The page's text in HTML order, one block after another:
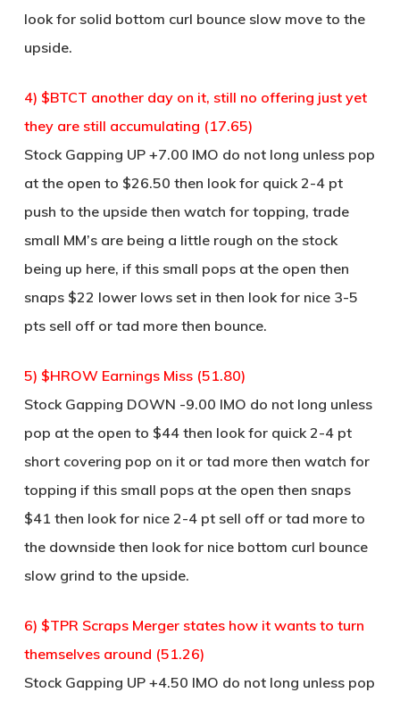
look for solid bottom curl bounce slow move to the
upside.
4) $BTCT another day on it, still no offering just yet
they are still accumulating (17.65)
Stock Gapping UP +7.00 IMO do not long unless pop
at the open to $26.50 then look for quick 2-4 pt
push to the upside then watch for topping, trade
small MM’s are being a little rough on the stock
being up here, if this small pops at the open then
snaps $22 lower lows set in then look for nice 3-5
pts sell off or tad more then bounce.
5) $HROW Earnings Miss (51.80)
Stock Gapping DOWN -9.00 IMO do not long unless
pop at the open to $44 then look for quick 2-4 pt
short covering pop on it or tad more then watch for
topping if this small pops at the open then snaps
$41 then look for nice 2-4 pt sell off or tad more to
the downside then look for nice bottom curl bounce
slow grind to the upside.
6) $TPR Scraps Merger states how it wants to turn
themselves around (51.26)
Stock Gapping UP +4.50 IMO do not long unless pop